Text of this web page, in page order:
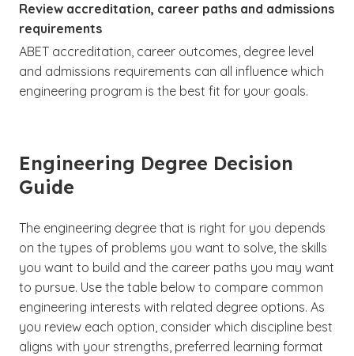
Review accreditation, career paths and admissions
requirements
ABET accreditation, career outcomes, degree level
and admissions requirements can all influence which
engineering program is the best fit for your goals.
Engineering Degree Decision
Guide
The engineering degree that is right for you depends
on the types of problems you want to solve, the skills
you want to build and the career paths you may want
to pursue. Use the table below to compare common
engineering interests with related degree options. As
you review each option, consider which discipline best
aligns with your strengths, preferred learning format